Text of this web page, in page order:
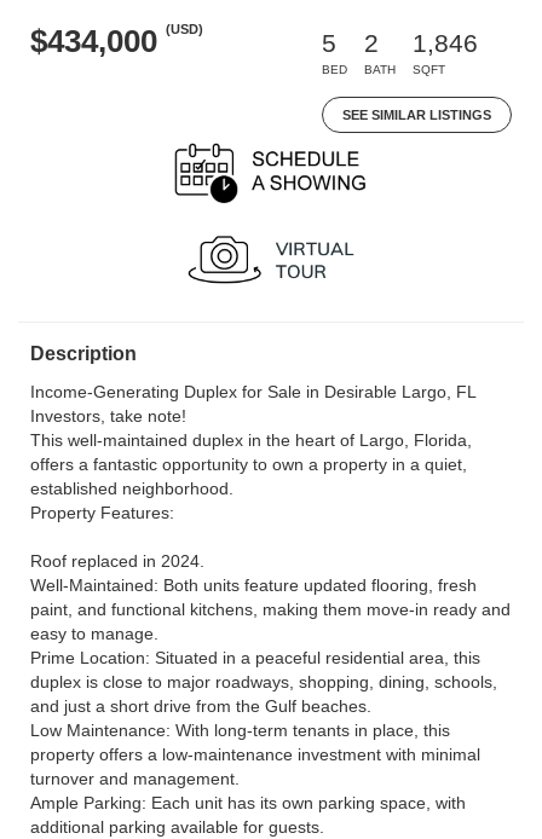
$434,000 (USD)
5
BED
2
BATH
1,846
SQFT
SEE SIMILAR LISTINGS
Description
Income-Generating Duplex for Sale in Desirable Largo, FL
Investors, take note!
This well-maintained duplex in the heart of Largo, Florida,
offers a fantastic opportunity to own a property in a quiet,
established neighborhood.
Property Features:
Roof replaced in 2024.
Well-Maintained: Both units feature updated flooring, fresh
paint, and functional kitchens, making them move-in ready and
easy to manage.
Prime Location: Situated in a peaceful residential area, this
duplex is close to major roadways, shopping, dining, schools,
and just a short drive from the Gulf beaches.
Low Maintenance: With long-term tenants in place, this
property offers a low-maintenance investment with minimal
turnover and management.
Ample Parking: Each unit has its own parking space, with
additional parking available for guests.